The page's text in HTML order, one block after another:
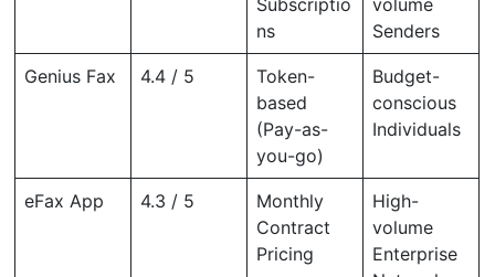
ns
Senders
Genius Fax 4.4 / 5
Token-
based
(Pay-as-
you-go)
Budget-
conscious
Individuals
eFax App 4.3 / 5
Monthly
Contract
Pricing
High-
volume
Enterprise